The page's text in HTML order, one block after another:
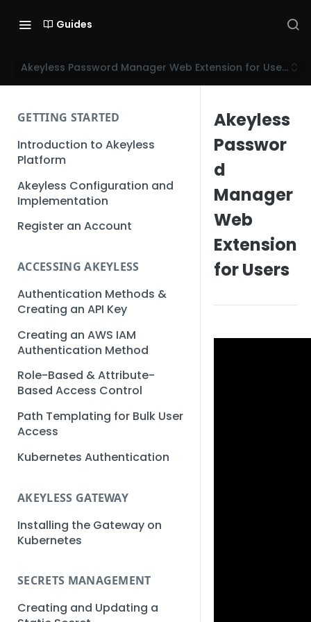
Guides
Akeyless Password Manager Web Extension for Users
GETTING STARTED
Introduction to Akeyless
Platform
Akeyless Configuration and
Implementation
Register an Account
ACCESSING AKEYLESS
Authentication Methods &
Creating an API Key
Creating an AWS IAM
Authentication Method
Role-Based & Attribute-
Based Access Control
Path Templating for Bulk User
Access
Kubernetes Authentication
AKEYLESS GATEWAY
Installing the Gateway on
Kubernetes
SECRETS MANAGEMENT
Creating and Updating a
Akeyless
Passwor
d
Manager
Web
Extension
for Users